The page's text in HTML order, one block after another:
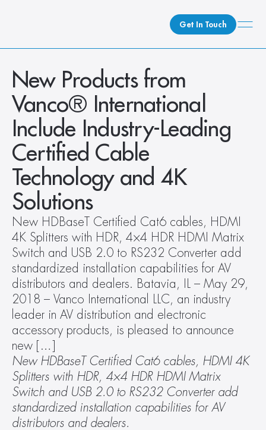
Get In Touch
What We Do
How We Do It
Who We Are
Client Newsroom
New Products from
Vanco® International
Include Industry-Leading
Certified Cable
Technology and 4K
Solutions
New HDBaseT Certified Cat6 cables, HDMI
4K Splitters with HDR, 4×4 HDR HDMI Matrix
Switch and USB 2.0 to RS232 Converter add
standardized installation capabilities for AV
distributors and dealers. Batavia, IL – May 29,
2018 – Vanco International LLC, an industry
leader in AV distribution and electronic
accessory products, is pleased to announce
new […]
New HDBaseT Certified Cat6 cables, HDMI 4K
Splitters with HDR, 4×4 HDR HDMI Matrix
Switch and USB 2.0 to RS232 Converter add
standardized installation capabilities for AV
distributors and dealers.